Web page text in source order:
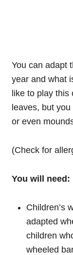
You can adapt
year and what
like to play this
leaves, but
or even
(Check for
You will need:
Children’s
adapted
children
wheeled